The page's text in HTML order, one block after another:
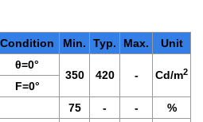
Condition Min. Typ. Max.
Unit
θ=0°
350
420 - Cd/m2
F=0°
75 - - %